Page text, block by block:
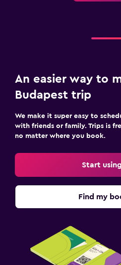
An easier way to
Budapest trip
We make it super easy to
with friends or family. Trips is
no matter where you book.
Start
Find my